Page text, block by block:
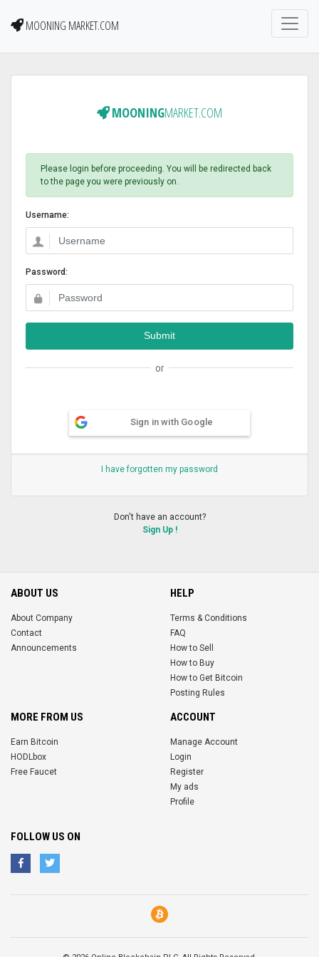
MOONING MARKET.COM
MOONINGMARKET.COM
Please login before proceeding. You will be redirected back
to the page you were previously on.
Username:
Password:
or
Sign in with Google
I have forgotten my password
Don't have an account?
Sign Up !
ABOUT US
About Company
Contact
Announcements
HELP
Terms & Conditions
FAQ
How to Sell
How to Buy
How to Get Bitcoin
Posting Rules
MORE FROM US
Earn Bitcoin
HODLbox
Free Faucet
ACCOUNT
Manage Account
Login
Register
My ads
Profile
FOLLOW US ON